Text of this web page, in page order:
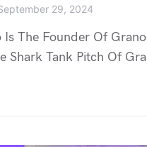
29, 2024
The Founder Of
Shark Tank Pitch Of